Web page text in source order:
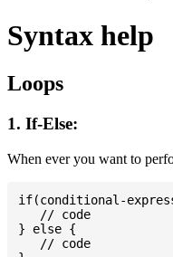
Syntax help
Loops
1. If-Else:
When ever you want to
if(conditional-
   // code
} else {
   // code